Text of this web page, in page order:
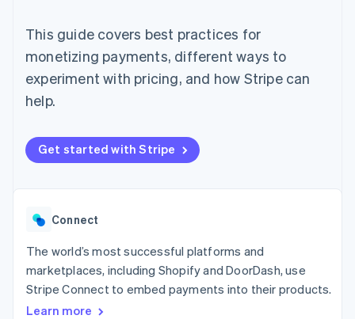
methods
Access to
125+
Terminal
In-person
payments
Boost
Acceptance
optimizations
Accelerated
Financial
Linked
financial
account data
Accounting
Stripe Sigma
Custom
purchases
By industry
Gaming
Hospitality, travel, and
leisure
Media and
Public sector
Retail
backed cards
Provision and manage
services with agents
App integrations
Developers blog
Sessions annual
conference
Careers
Newsroom
Contact
This guide covers best practices for
monetizing payments, different ways to
experiment with pricing, and how Stripe can
help.
Get started with Stripe
Connect
The world’s most successful platforms and
marketplaces, including Shopify and DoorDash, use
Stripe Connect to embed payments into their products.
Learn more